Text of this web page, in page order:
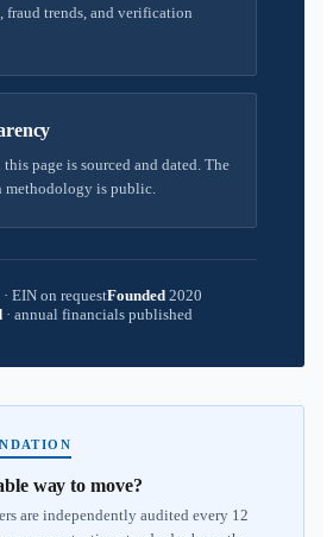
fraud trends, and verification
page is sourced and dated. The
is public.
· EIN on requestFounded 2020
· annual financials published
way to move?
are independently audited every 12